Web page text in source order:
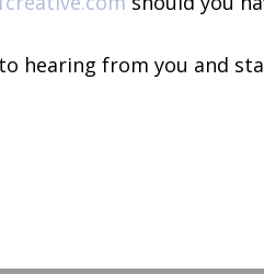
hearing from you and